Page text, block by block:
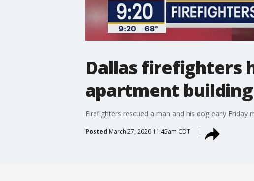
Dallas firefighters
apartment building
Firefighters rescued a man and his dog early
Posted March 27, 2020 11:45am CDT